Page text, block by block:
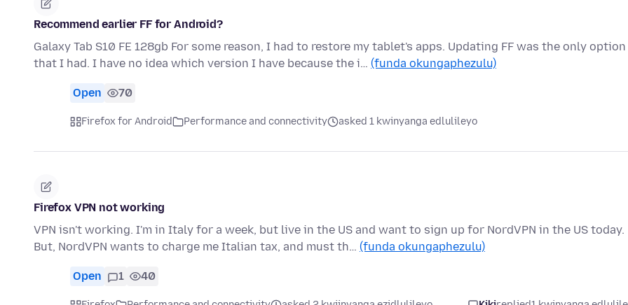
Recommend earlier FF for Android?
Galaxy Tab S10 FE 128gb For some reason, I had to restore my tablet's apps. Updating FF was the only option
that I had. I have no idea which version I have because the i… (funda okungaphezulu)
Open 70
Firefox for Android Performance and connectivity asked 1 kwinyanga edlulileyo
Firefox VPN not working
VPN isn't working. I'm in Italy for a week, but live in the US and want to sign up for NordVPN in the US today.
But, NordVPN wants to charge me Italian tax, and must th… (funda okungaphezulu)
Open 1 40